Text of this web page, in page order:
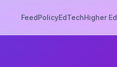
FeedPolicyEdTechHigher Ed